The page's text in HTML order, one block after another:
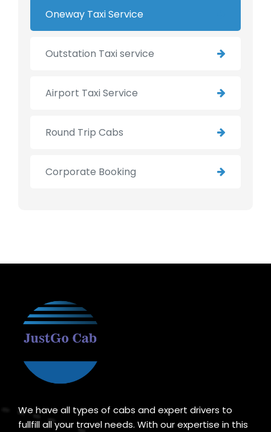
Oneway Taxi Service
Outstation Taxi service
Airport Taxi Service
Round Trip Cabs
Corporate Booking
We have all types of cabs and expert drivers to
fullfill all your travel needs. With our expertise in this